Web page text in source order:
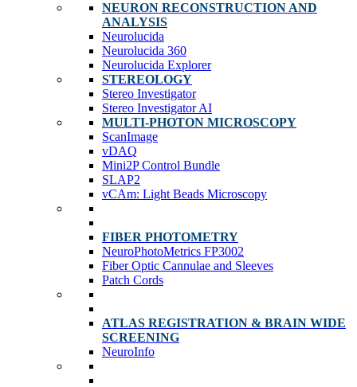
NEURON RECONSTRUCTION AND
ANALYSIS
Neurolucida
Neurolucida 360
Neurolucida Explorer
STEREOLOGY
Stereo Investigator
Stereo Investigator AI
MULTI-PHOTON MICROSCOPY
ScanImage
vDAQ
Mini2P Control Bundle
SLAP2
vCAm: Light Beads Microscopy
FIBER PHOTOMETRY
NeuroPhotoMetrics FP3002
Fiber Optic Cannulae and Sleeves
Patch Cords
ATLAS REGISTRATION & BRAIN WIDE
SCREENING
NeuroInfo